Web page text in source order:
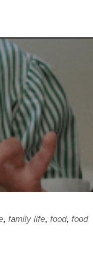
, family life, food, food